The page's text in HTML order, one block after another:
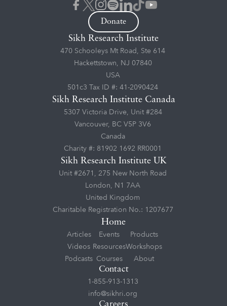
Donate
Home
Articles
Videos
Podcasts
Events
Resources
Courses
Products
Workshops
About
Contact
1-855-913-1313
info@sikhri.org
Careers
Sikh Research Institute
470 Schooleys Mt Road, Ste 614
Hackettstown, NJ 07840
USA
501c3 Tax ID #: 41-2090424
Sikh Research Institute Canada
5307 Victoria Drive, Unit #284
Vancouver, BC V5P 3V6
Canada
Charity #: 81902 1692 RR0001
Sikh Research Institute UK
Unit #2671, 275 New North Road
London, N1 7AA
United Kingdom
Charitable Registration No.: 1207677